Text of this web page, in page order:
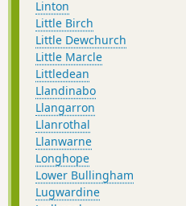
Linton
Little Birch
Little Dewchurch
Little Marcle
Littledean
Llandinabo
Llangarron
Llanrothal
Llanwarne
Longhope
Lower Bullingham
Lugwardine